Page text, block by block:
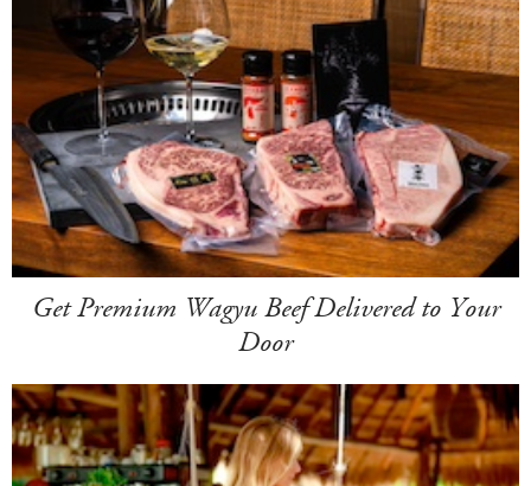
Get Premium Wagyu Beef Delivered to Your
Door